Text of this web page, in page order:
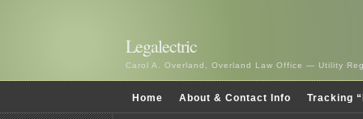
Legalectric
Carol A. Overland, Overland Law Office — Utility
Home About & Contact Info Tracking